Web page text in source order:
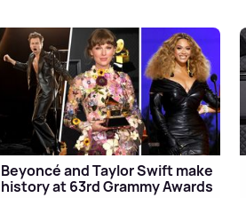
Beyoncé and Taylor Swift make
history at 63rd Grammy Awards